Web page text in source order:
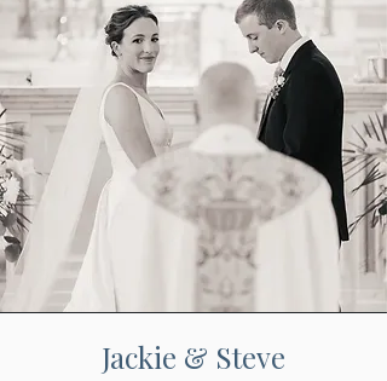
Jackie & Steve